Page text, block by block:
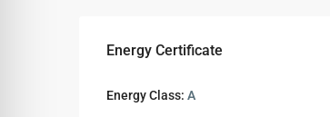
Energy Certificate
Energy Class: A